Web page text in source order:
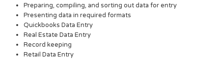
Preparing, compiling, and sorting out data for entry
Presenting data in required formats
Quickbooks Data Entry
Real Estate Data Entry
Record keeping
Retail Data Entry